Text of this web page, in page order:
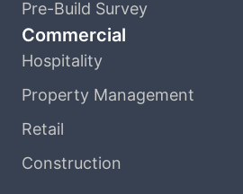
Pre-Build Survey
Commercial
Hospitality
Property Management
Retail
Construction